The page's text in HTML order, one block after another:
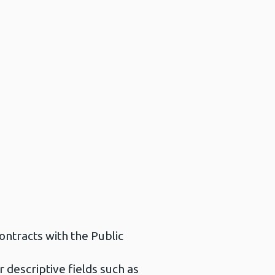
with the Public
fields such as